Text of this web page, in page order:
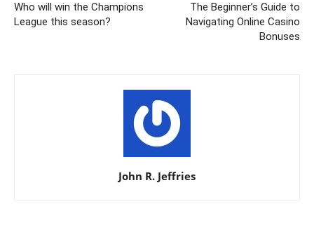
Who will win the Champions
League this season?
The Beginner’s Guide to
Navigating Online Casino
Bonuses
John R. Jeffries